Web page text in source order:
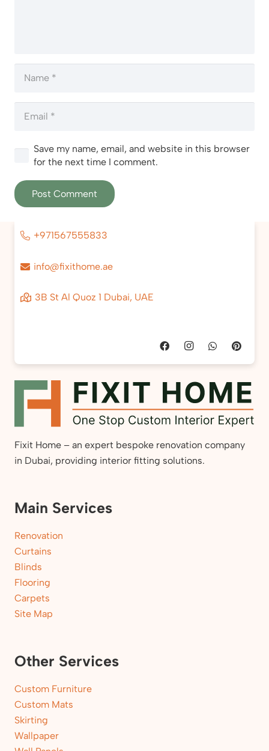
Save my name, email, and website in this browser
for the next time I comment.
Post Comment
+971567555833
info@fixithome.ae
3B St Al Quoz 1 Dubai, UAE
Fixit Home – an expert bespoke renovation company
in Dubai, providing interior fitting solutions.
Main Services
Renovation
Curtains
Blinds
Flooring
Carpets
Site Map
Other Services
Custom Furniture
Custom Mats
Skirting
Wallpaper